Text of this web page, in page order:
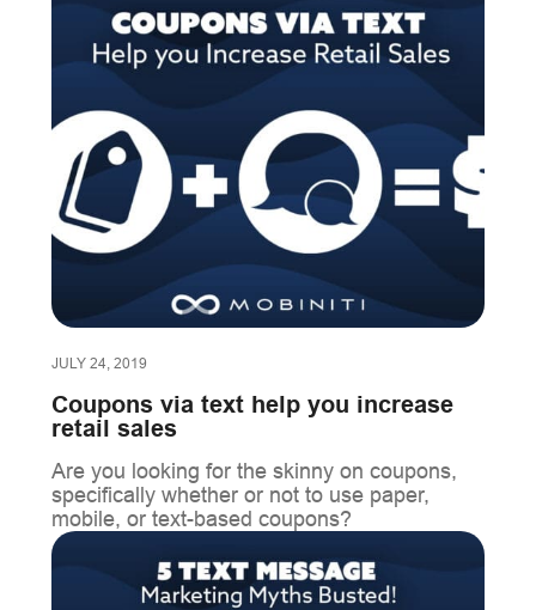
JULY 24, 2019
Coupons via text help you increase
retail sales
Are you looking for the skinny on coupons,
specifically whether or not to use paper,
mobile, or text-based coupons?